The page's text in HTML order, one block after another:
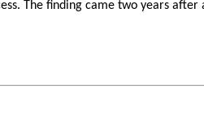
The finding came two years